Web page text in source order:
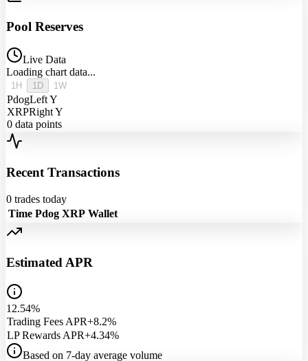
Pool Reserves
Live Data
Loading chart data...
1H 1D 1W
PdogLeft Y
XRPRight Y
0 data points
Recent Transactions
0 trades today
Time Pdog XRP Wallet
Estimated APR
12.54%
Trading Fees APR+8.2%
LP Rewards APR+4.34%
Based on 7-day average volume